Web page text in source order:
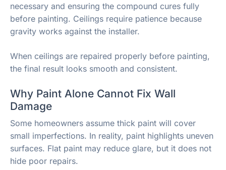
necessary and ensuring the compound cures fully
before painting. Ceilings require patience because
gravity works against the installer.
When ceilings are repaired properly before painting,
the final result looks smooth and consistent.
Why Paint Alone Cannot Fix Wall
Damage
Some homeowners assume thick paint will cover
small imperfections. In reality, paint highlights uneven
surfaces. Flat paint may reduce glare, but it does not
hide poor repairs.